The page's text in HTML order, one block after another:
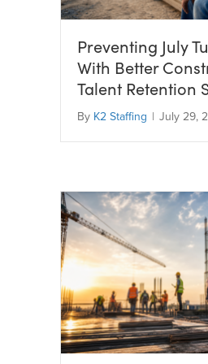
Preventing July
With Better
Talent Retention
By K2 Staffing | July 29,